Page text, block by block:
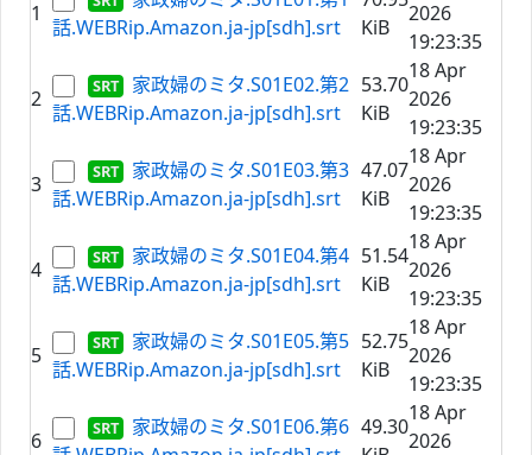
1
話.WEBRip.Amazon.ja-jp[sdh].srt
KiB
2026
19:23:35
2
家政婦のミタ.S01E02.第2
話.WEBRip.Amazon.ja-jp[sdh].srt
53.70
KiB
18 Apr
2026
19:23:35
3
家政婦のミタ.S01E03.第3
話.WEBRip.Amazon.ja-jp[sdh].srt
47.07
KiB
18 Apr
2026
19:23:35
4
家政婦のミタ.S01E04.第4
話.WEBRip.Amazon.ja-jp[sdh].srt
51.54
KiB
18 Apr
2026
19:23:35
5
家政婦のミタ.S01E05.第5
話.WEBRip.Amazon.ja-jp[sdh].srt
52.75
KiB
18 Apr
2026
19:23:35
6
家政婦のミタ.S01E06.第6 49.30
18 Apr
2026